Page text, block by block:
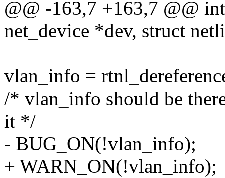
@@ -163,7 +163,7 @@
net_device *dev, struct
vlan_info =
/* vlan_info should be
it */
- BUG_ON(!vlan_info);
+ WARN_ON(!vlan_info);